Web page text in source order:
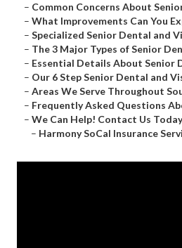
– Common Concerns About
– What Improvements Can You
– Specialized Senior Dental and
– The 3 Major Types of Senior
– Essential Details About Senior
– Our 6 Step Senior Dental and
– Areas We Serve Throughout
– Frequently Asked Questions
– We Can Help! Contact Us
– Harmony SoCal Insurance